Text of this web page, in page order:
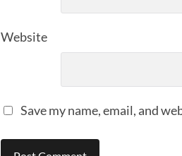
Website
Save my name, email, and